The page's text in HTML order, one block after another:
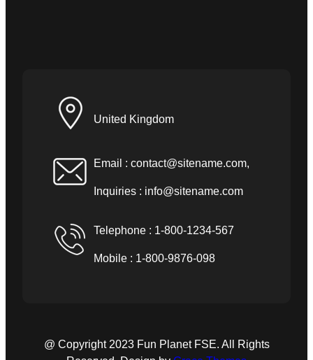
United Kingdom
Email : contact@sitename.com,
Inquiries : info@sitename.com
Telephone : 1-800-1234-567
Mobile : 1-800-9876-098
@ Copyright 2023 Fun Planet FSE. All Rights